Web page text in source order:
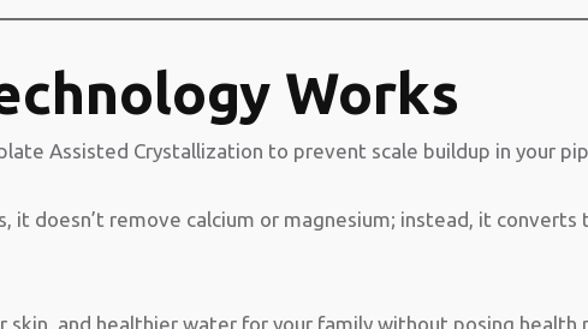
Works
Assisted Crystallization to prevent scale buildup in your
it doesn’t remove calcium or magnesium; instead, it
and healthier water for your family without posing health